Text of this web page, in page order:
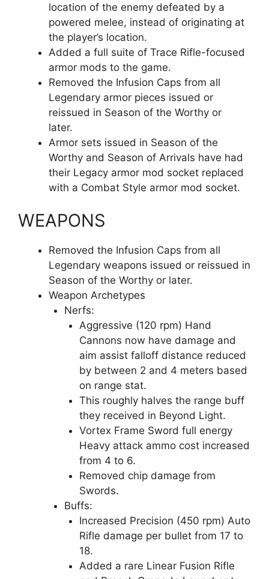
location of the enemy defeated by a
powered melee, instead of originating at
the player’s location.
Added a full suite of Trace Rifle-focused
armor mods to the game.
Removed the Infusion Caps from all
Legendary armor pieces issued or
reissued in Season of the Worthy or
later.
Armor sets issued in Season of the
Worthy and Season of Arrivals have had
their Legacy armor mod socket replaced
with a Combat Style armor mod socket.
WEAPONS
Removed the Infusion Caps from all
Legendary weapons issued or reissued in
Season of the Worthy or later.
Weapon Archetypes
Nerfs:
Aggressive (120 rpm) Hand
Cannons now have damage and
aim assist falloff distance reduced
by between 2 and 4 meters based
on range stat.
This roughly halves the range buff
they received in Beyond Light.
Vortex Frame Sword full energy
Heavy attack ammo cost increased
from 4 to 6.
Removed chip damage from
Swords.
Buffs:
Increased Precision (450 rpm) Auto
Rifle damage per bullet from 17 to
18.
Added a rare Linear Fusion Rifle